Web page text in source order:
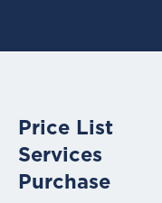
Price List
Services
Purchase